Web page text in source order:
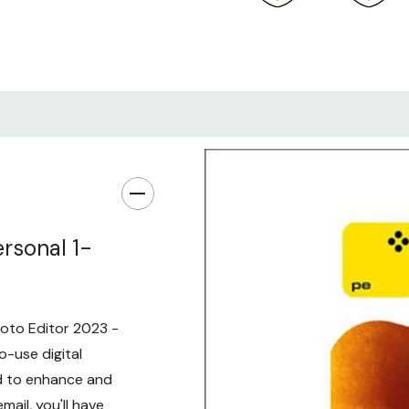
1-
Editor 2023 -
use digital
to enhance and
you'll have